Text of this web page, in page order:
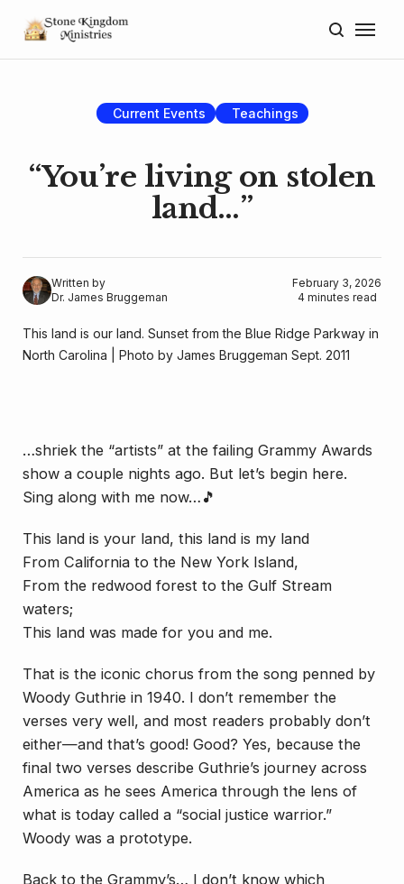
Current Events Teachings
“You’re living on stolen
land…”
Written by
Dr. James Bruggeman
February 3, 2026
4 minutes read
This land is our land. Sunset from the Blue Ridge Parkway in
North Carolina | Photo by James Bruggeman Sept. 2011
…shriek the “artists” at the failing Grammy Awards
show a couple nights ago. But let’s begin here.
Sing along with me now…🎵
This land is your land, this land is my land
From California to the New York Island,
From the redwood forest to the Gulf Stream
waters;
This land was made for you and me.
That is the iconic chorus from the song penned by
Woody Guthrie in 1940. I don’t remember the
verses very well, and most readers probably don’t
either—and that’s good! Good? Yes, because the
final two verses describe Guthrie’s journey across
America as he sees America through the lens of
what is today called a “social justice warrior.”
Woody was a prototype.
Back to the Grammy’s… I don’t know which
Donate